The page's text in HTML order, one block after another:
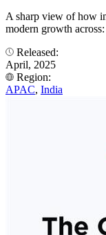
A sharp view of how
modern growth across:
Released:
April, 2025
Region:
APAC, India